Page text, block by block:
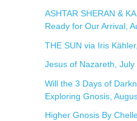
ASHTAR SHERAN &
Ready for Our Arrival,
THE SUN via Iris
Jesus of Nazareth, July
Will the 3 Days of
Exploring Gnosis,
Higher Gnosis By